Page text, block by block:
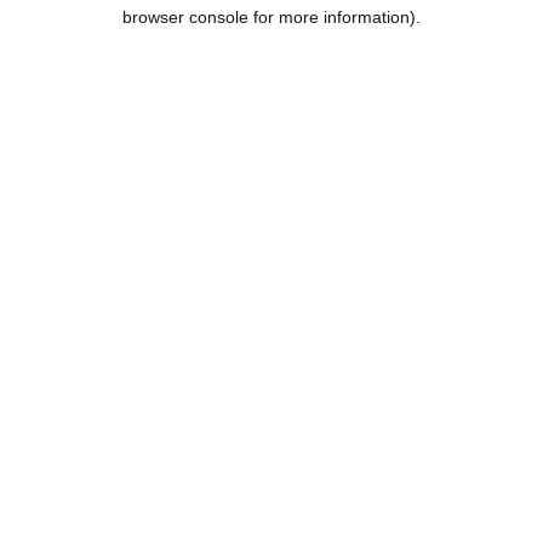
browser console for more information).